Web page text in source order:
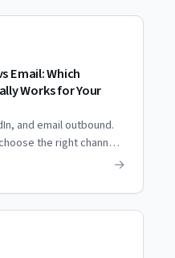
Email: Which
Works for Your
and email outbound.
the right channel
→